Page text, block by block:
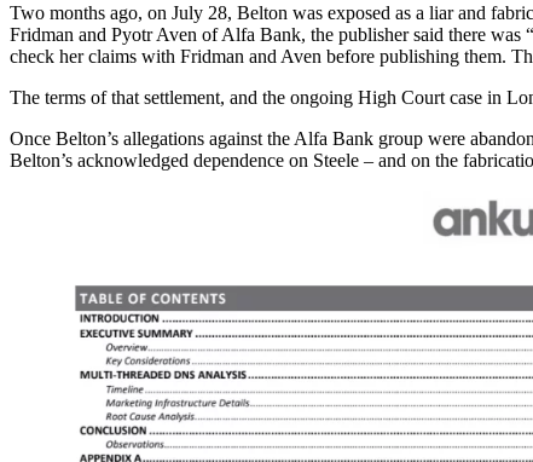
Two months ago, on July 28, Belton was exposed as a liar and
Fridman and Pyotr Aven of Alfa Bank, the publisher said there was
check her claims with Fridman and Aven before publishing them.
The terms of that settlement, and the ongoing High Court case in
Once Belton’s allegations against the Alfa Bank group were
Belton’s acknowledged dependence on Steele – and on the